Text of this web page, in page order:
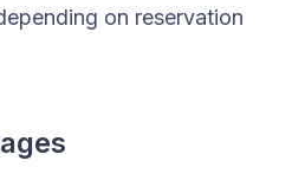
on reservation